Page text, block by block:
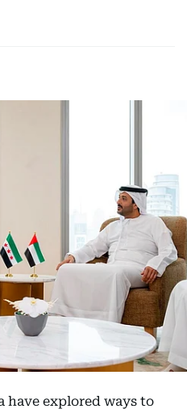
have explored ways to